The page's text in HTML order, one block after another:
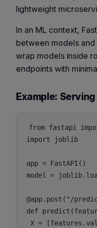
lightweight
In an ML context,
between models
wrap models inside
endpoints with
Example:
from fastapi
import joblib
app = FastAPI()
model =
@app.post("/
def
X =